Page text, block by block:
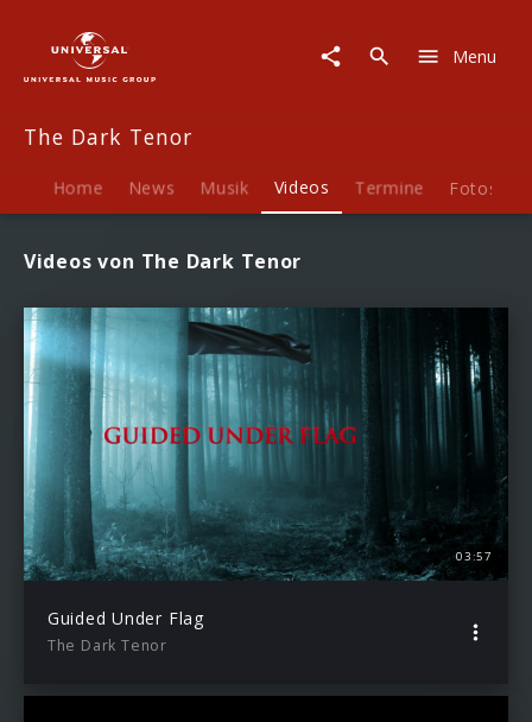
Menu
The Dark Tenor
Home News Musik Videos Termine Fotos
Videos von The Dark Tenor
03:57
Guided Under Flag
The Dark Tenor